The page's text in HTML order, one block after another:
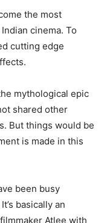
the most
cinema. To
cutting edge
mythological epic
shared other
But things would be
is made in this
been busy
basically an
Atlee with